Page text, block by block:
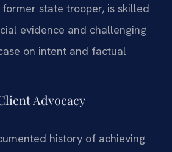
state trooper, is skilled
evidence and challenging
on intent and factual
Advocacy
history of achieving